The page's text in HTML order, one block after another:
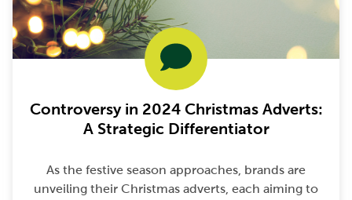
Controversy in 2024 Christmas Adverts:
A Strategic Differentiator
As the festive season approaches, brands are
unveiling their Christmas adverts, each aiming to